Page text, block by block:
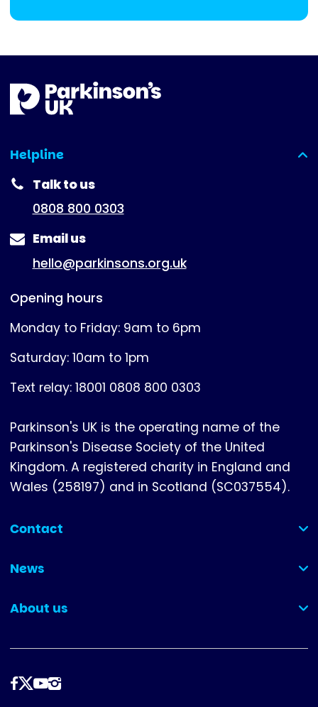
Helpline
(expanded)
Talk to us
0808 800 0303
Email us
hello@parkinsons.org.uk
Opening hours
Monday to Friday: 9am to 6pm
Saturday: 10am to 1pm
Text relay: 18001 0808 800 0303
Parkinson's UK is the operating name of the
Parkinson's Disease Society of the United
Kingdom. A registered charity in England and
Wales (258197) and in Scotland (SC037554).
Contact
(collapsed)
News
(collapsed)
About us
(collapsed)
Follow